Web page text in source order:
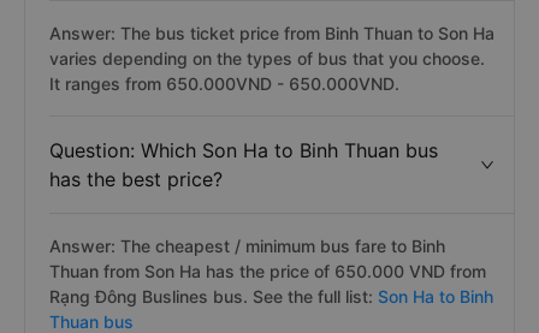
Answer: The bus ticket price from Binh Thuan to Son Ha
varies depending on the types of bus that you choose.
It ranges from 650.000VND - 650.000VND.
Question: Which Son Ha to Binh Thuan bus
has the best price?
Answer: The cheapest / minimum bus fare to Binh
Thuan from Son Ha has the price of 650.000 VND from
Rạng Đông Buslines bus. See the full list: Son Ha to Binh
Thuan bus